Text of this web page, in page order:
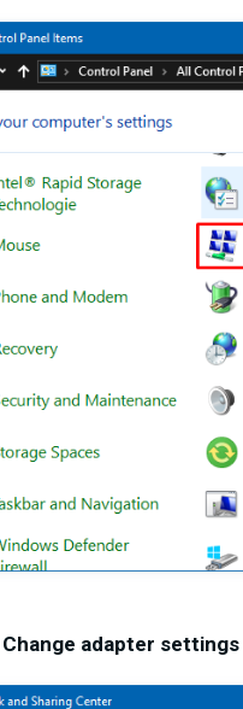
Change adapter settings